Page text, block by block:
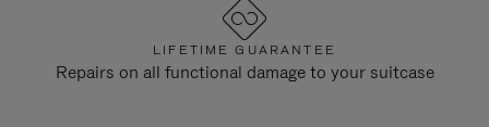
LIFETIME GUARANTEE
Repairs on all functional damage to your suitcase